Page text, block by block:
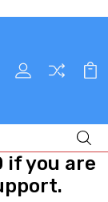
if you are